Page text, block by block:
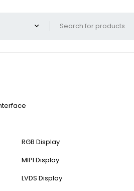
RGB Display
MIPI Display
LVDS Display